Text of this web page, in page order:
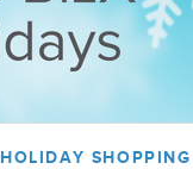
HOLIDAY SHOPPING